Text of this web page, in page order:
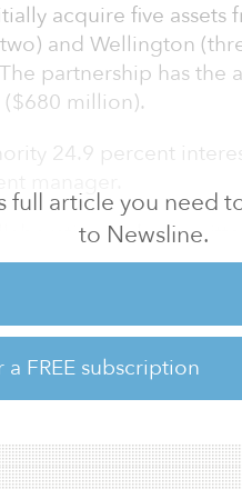
full article you need
to Newsline.
FREE subscription
acquire five assets
and Wellington
partnership has the
million).
24.9 percent
and
quality represents a
Precinct’s CEO.
with an aligned
our well-located